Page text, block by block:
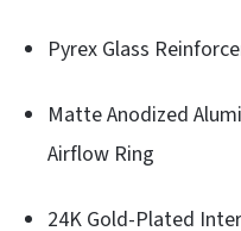
Pyrex Glass
Matte Anodized
Airflow Ring
24K Gold-Plated